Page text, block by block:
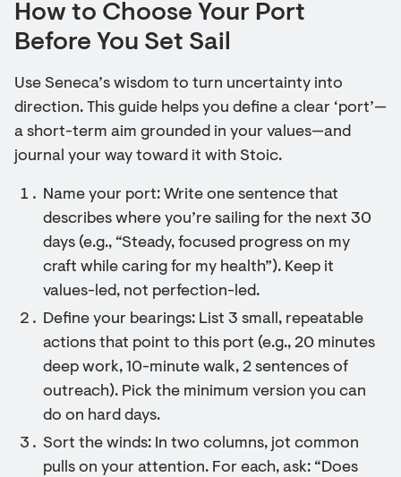
How to Choose Your Port
Before You Set Sail
Use Seneca’s wisdom to turn uncertainty into
direction. This guide helps you define a clear ‘port’—
a short-term aim grounded in your values—and
journal your way toward it with Stoic.
Name your port: Write one sentence that
describes where you’re sailing for the next 30
days (e.g., “Steady, focused progress on my
craft while caring for my health”). Keep it
values-led, not perfection-led.
Define your bearings: List 3 small, repeatable
actions that point to this port (e.g., 20 minutes
deep work, 10-minute walk, 2 sentences of
outreach). Pick the minimum version you can
do on hard days.
Sort the winds: In two columns, jot common
pulls on your attention. For each, ask: “Does